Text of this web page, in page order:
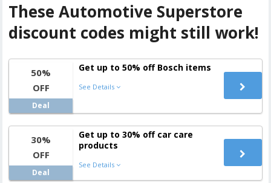
These Automotive Superstore
discount codes might still work!
50%
OFF
Deal
Get up to 50% off Bosch items
See Details
30%
OFF
Deal
Get up to 30% off car care
products
See Details